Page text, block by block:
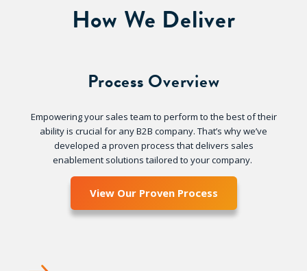
How We Deliver
Process Overview
Empowering your sales team to perform to the best of their
ability is crucial for any B2B company. That’s why we’ve
developed a proven process that delivers sales
enablement solutions tailored to your company.
View Our Proven Process